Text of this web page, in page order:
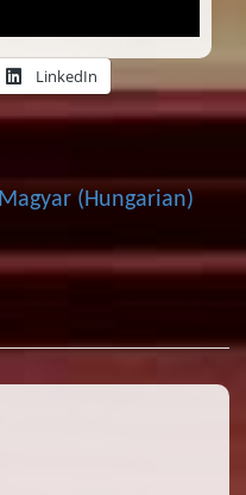
LinkedIn
Magyar ( Hungarian)